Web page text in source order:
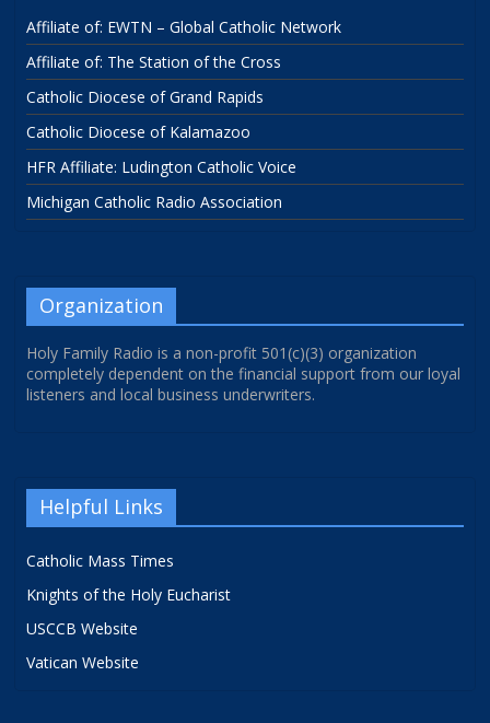
Affiliate of: EWTN – Global Catholic Network
Affiliate of: The Station of the Cross
Catholic Diocese of Grand Rapids
Catholic Diocese of Kalamazoo
HFR Affiliate: Ludington Catholic Voice
Michigan Catholic Radio Association
Organization
Holy Family Radio is a non-profit 501(c)(3) organization
completely dependent on the financial support from our loyal
listeners and local business underwriters.
Helpful Links
Catholic Mass Times
Knights of the Holy Eucharist
USCCB Website
Vatican Website